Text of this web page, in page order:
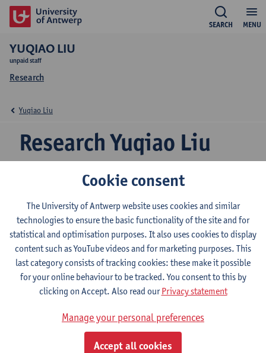
MENU
SEARCH
YUQIAO LIU
unpaid staff
Research
Research Yuqiao Liu
Yuqiao Liu
Grammar and Pragmatics
© UAntwerpenPrivacy policyCookie policyTerms of use
Cookie consent
The University of Antwerp website uses cookies and similar
technologies to ensure the basic functionality of the site and for
statistical and optimisation purposes. It also uses cookies to display
content such as YouTube videos and for marketing purposes. This
last category consists of tracking cookies: these make it possible
for your online behaviour to be tracked. You consent to this by
clicking on Accept. Also read ourPrivacy statement
Manage your personal preferences
Accept all cookies